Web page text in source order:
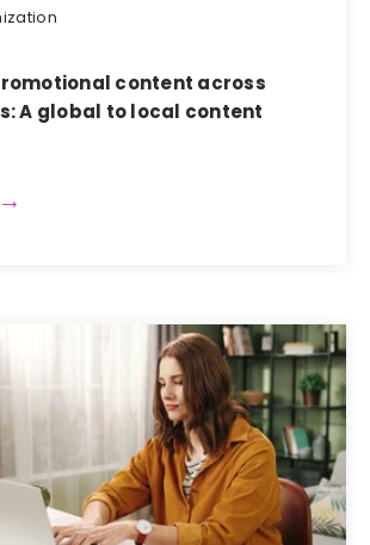
content across
A global to local content